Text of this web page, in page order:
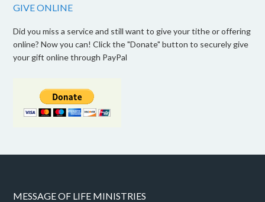
GIVE ONLINE
Did you miss a service and still want to give your tithe or offering
online? Now you can! Click the "Donate" button to securely give
your gift online through PayPal
MESSAGE OF LIFE MINISTRIES